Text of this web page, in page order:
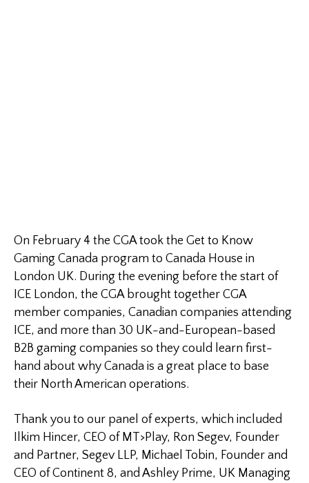
On February 4 the CGA took the Get to Know
Gaming Canada program to Canada House in
London UK. During the evening before the start of
ICE London, the CGA brought together CGA
member companies, Canadian companies attending
ICE, and more than 30 UK-and-European-based
B2B gaming companies so they could learn first-
hand about why Canada is a great place to base
their North American operations.
Thank you to our panel of experts, which included
Ilkim Hincer, CEO of MT>Play, Ron Segev, Founder
and Partner, Segev LLP, Michael Tobin, Founder and
CEO of Continent 8, and Ashley Prime, UK Managing